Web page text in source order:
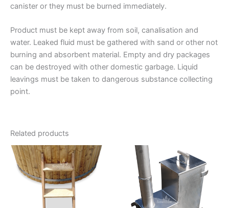
canister or they must be burned immediately.
Product must be kept away from soil, canalisation and
water. Leaked fluid must be gathered with sand or other not
burning and absorbent material. Empty and dry packages
can be destroyed with other domestic garbage. Liquid
leavings must be taken to dangerous substance collecting
point.
Related products